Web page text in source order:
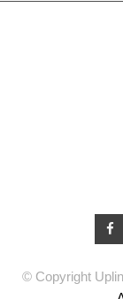
© Copyright